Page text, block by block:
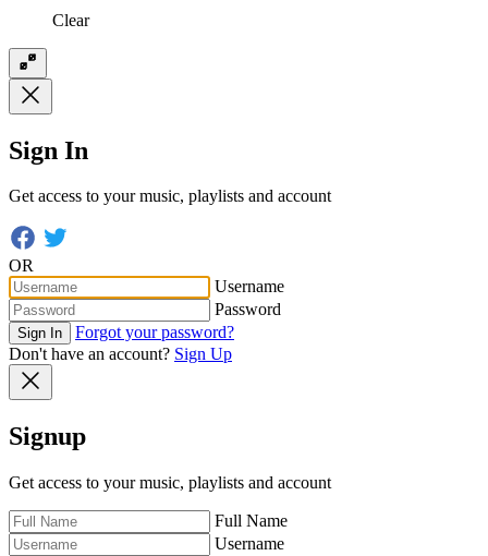
Clear
Sign In
Get access to your music, playlists and account
OR
Username
Password
Sign In
Forgot your password?
Don't have an account? Sign Up
Signup
Get access to your music, playlists and account
Full Name
Username